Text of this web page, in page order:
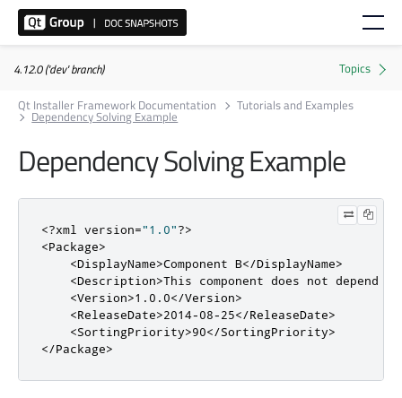
4.12.0 ('dev' branch)
Qt Installer Framework Documentation
Tutorials and Examples
Dependency Solving Example
Dependency Solving Example
<?xml version="1.0"?>
<Package>
<DisplayName>Component B</DisplayName>
<Description>This component does not depend
<Version>1.0.0</Version>
<ReleaseDate>2014-08-25</ReleaseDate>
<SortingPriority>90</SortingPriority>
</Package>